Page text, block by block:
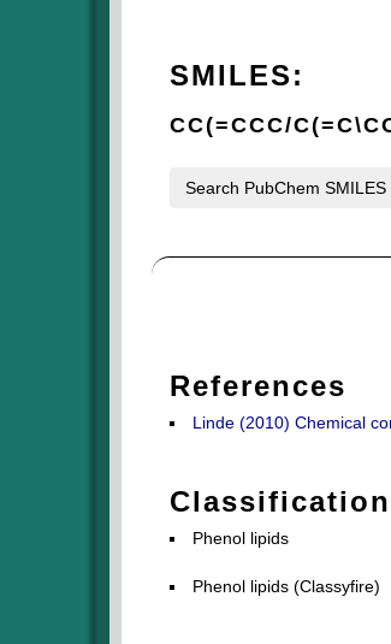
SMILES:
CC(=CCC/
Search PubChem SMILES
References
Linde (2010) Chemical
Phenol lipids
Phenol lipids (Classyfire)